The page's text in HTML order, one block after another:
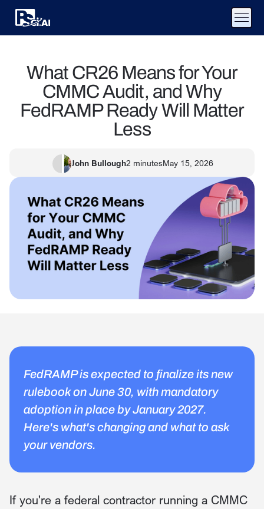
What CR26 Means for Your
CMMC Audit, and Why
FedRAMP Ready Will Matter
Less
John Bullough2 minutesMay 15, 2026
FedRAMP is expected to finalize its new
rulebook on June 30, with mandatory
adoption in place by January 2027.
Here's what's changing and what to ask
your vendors.
If you're a federal contractor running a CMMC